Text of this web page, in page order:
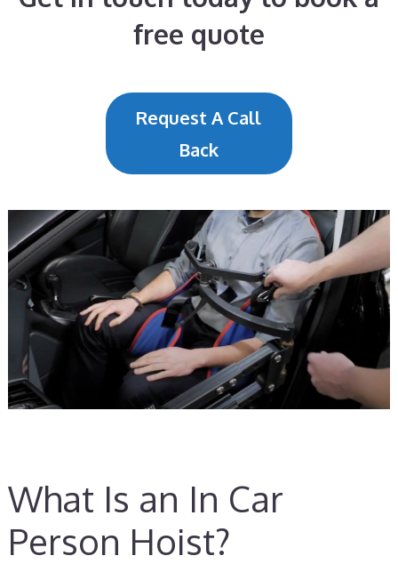
free quote
Request A Call
Back
What Is an In Car
Person Hoist?